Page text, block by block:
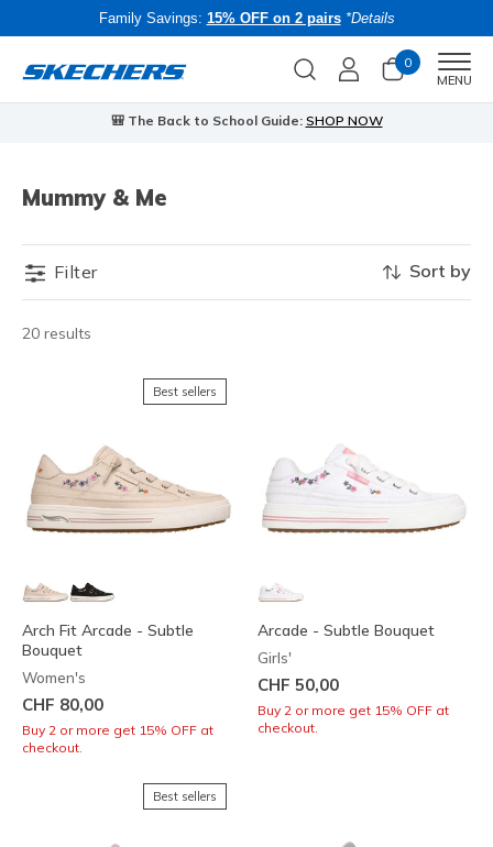
Family Savings: 15% OFF on 2 pairs *Details
0
MENU
🎒 The Back to School Guide: SHOP NOW
Mummy & Me
Filter
20 results
Sort by
Best sellers
Arch Fit Arcade - Subtle
Bouquet
Women's
CHF 80,00
Buy 2 or more get 15% OFF at
checkout.
Arcade - Subtle Bouquet
Girls'
CHF 50,00
Buy 2 or more get 15% OFF at
checkout.
Best sellers